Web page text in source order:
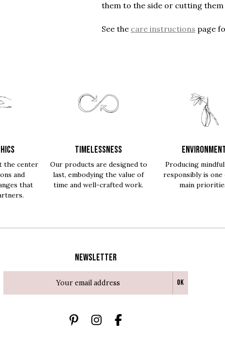
them to the side or cutting
See the care instructions page
the center
and
that
TIMELESSNESS
Our products are designed to
last, embodying the value of
time and well-crafted work.
Producing
responsibly is
main
Newsletter
Ok